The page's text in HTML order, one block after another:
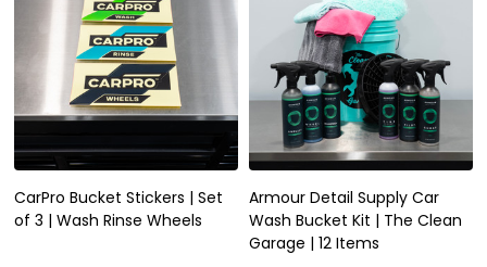
CarPro Bucket Stickers | Set
of 3 | Wash Rinse Wheels
Armour Detail Supply Car
Wash Bucket Kit | The Clean
Garage | 12 Items